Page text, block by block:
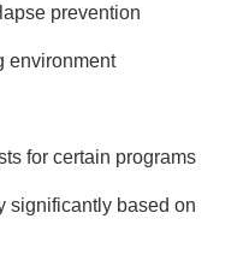
prevention
environment
for certain programs
significantly based on